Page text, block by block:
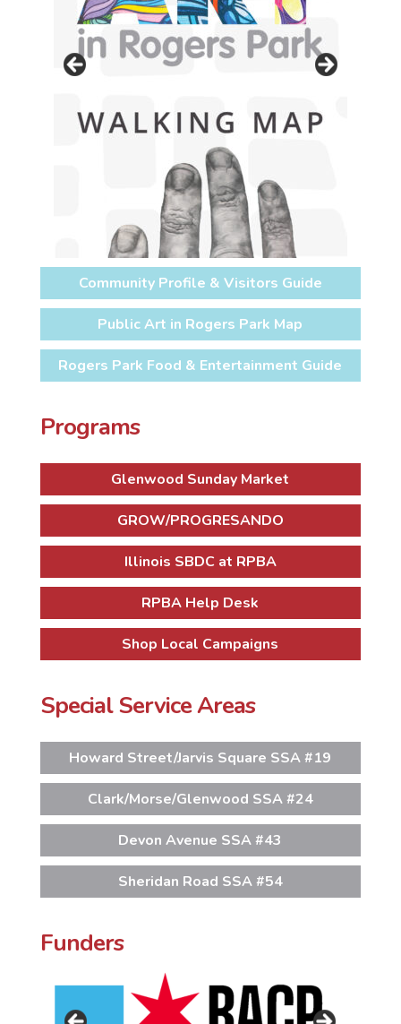
Community Profile & Visitors Guide
Public Art in Rogers Park Map
Rogers Park Food & Entertainment Guide
Programs
Glenwood Sunday Market
GROW/PROGRESANDO
Illinois SBDC at RPBA
RPBA Help Desk
Shop Local Campaigns
Special Service Areas
Howard Street/Jarvis Square SSA #19
Clark/Morse/Glenwood SSA #24
Devon Avenue SSA #43
Sheridan Road SSA #54
Funders